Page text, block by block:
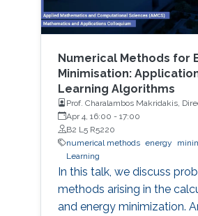
Numerical Methods for
Minimisation:
Learning Algorithms
Prof. Charalambos Makridakis,
Applied and Computational
Apr 4, 16:00 - 17:00
B2 L5 R5220
numerical methods energy
Learning
In this talk, we discuss
methods arising in the
and energy minimization.